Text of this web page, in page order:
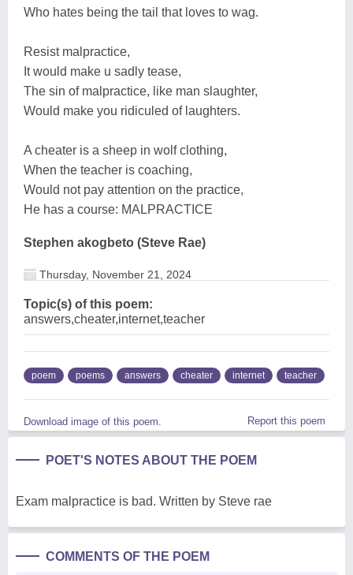
Who hates being the tail that loves to wag.
Resist malpractice,
It would make u sadly tease,
The sin of malpractice, like man slaughter,
Would make you ridiculed of laughters.
A cheater is a sheep in wolf clothing,
When the teacher is coaching,
Would not pay attention on the practice,
He has a course: MALPRACTICE
Stephen akogbeto (Steve Rae)
Thursday, November 21, 2024
Topic(s) of this poem:
answers,cheater,internet,teacher
poem poems answers cheater internet teacher
Download image of this poem. Report this poem
POET'S NOTES ABOUT THE POEM
Exam malpractice is bad. Written by Steve rae
COMMENTS OF THE POEM